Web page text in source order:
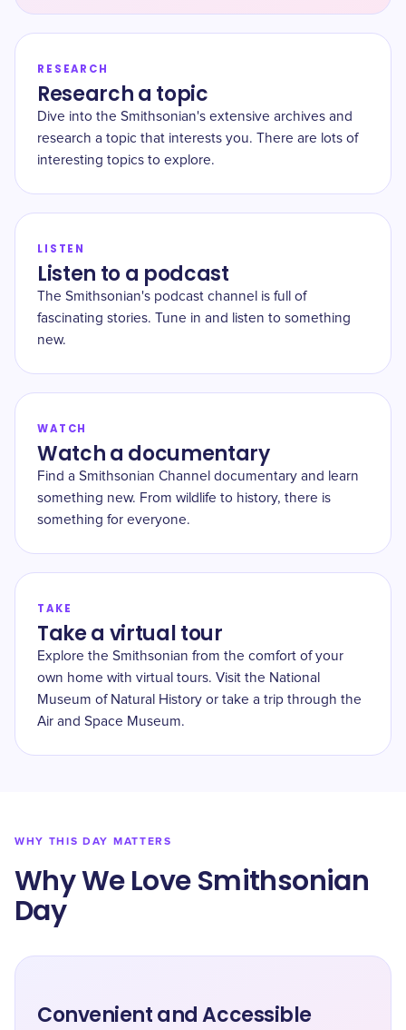
RESEARCH
Research a topic
Dive into the Smithsonian's extensive archives and
research a topic that interests you. There are lots of
interesting topics to explore.
LISTEN
Listen to a podcast
The Smithsonian's podcast channel is full of
fascinating stories. Tune in and listen to something
new.
WATCH
Watch a documentary
Find a Smithsonian Channel documentary and learn
something new. From wildlife to history, there is
something for everyone.
TAKE
Take a virtual tour
Explore the Smithsonian from the comfort of your
own home with virtual tours. Visit the National
Museum of Natural History or take a trip through the
Air and Space Museum.
WHY THIS DAY MATTERS
Why We Love Smithsonian
Day
Convenient and Accessible